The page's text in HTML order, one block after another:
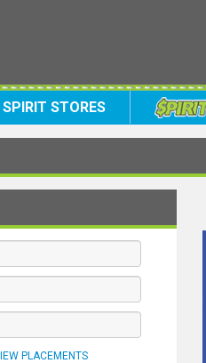
SPIRIT STORES
PLACEMENTS